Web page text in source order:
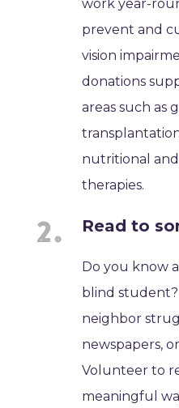
work year-
prevent and
vision
donations
areas such as
nutritional
therapies.
Read to
Do you know
blind
neighbor
newspapers,
Volunteer to
meaningful